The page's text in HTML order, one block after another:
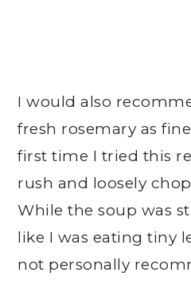
I would also
fresh rosemary as
first time I tried this
rush and loosely
While the soup was
like I was eating tiny
not personally